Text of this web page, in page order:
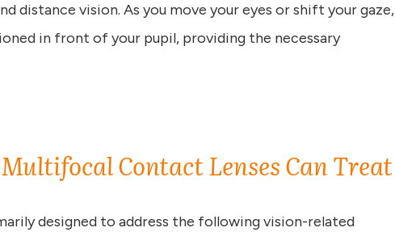
distance vision. As you move your eyes or shift your gaze,
in front of your pupil, providing the necessary
Contact Lenses Can Treat
designed to address the following vision-related